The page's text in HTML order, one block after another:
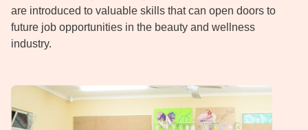
are introduced to valuable skills that can open doors to
future job opportunities in the beauty and wellness
industry.